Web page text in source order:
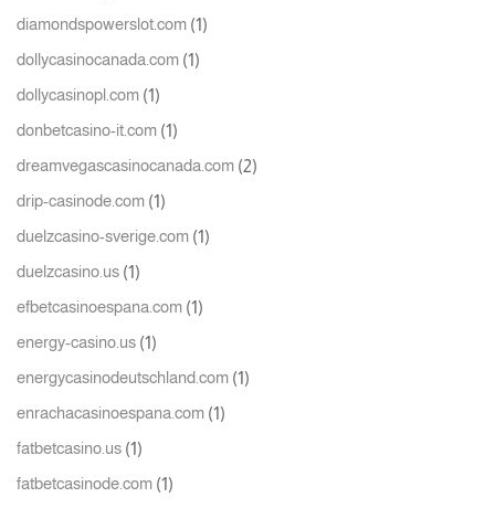
diamondspowerslot.com (1)
dollycasinocanada.com (1)
dollycasinopl.com (1)
donbetcasino-it.com (1)
dreamvegascasinocanada.com (2)
drip-casinode.com (1)
duelzcasino-sverige.com (1)
duelzcasino.us (1)
efbetcasinoespana.com (1)
energy-casino.us (1)
energycasinodeutschland.com (1)
enrachacasinoespana.com (1)
fatbetcasino.us (1)
fatbetcasinode.com (1)